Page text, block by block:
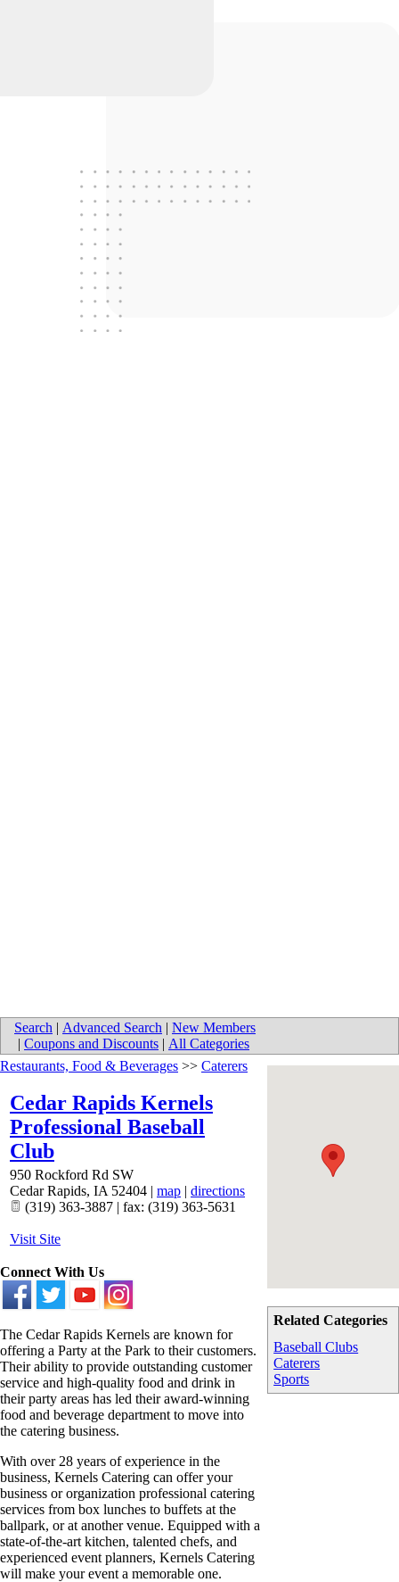
Search | Advanced Search | New Members
| Coupons and Discounts | All Categories
Related Categories
Baseball Clubs
Caterers
Sports
Restaurants, Food & Beverages >> Caterers
Cedar Rapids Kernels
Professional Baseball
Club
950 Rockford Rd SW
Cedar Rapids, IA 52404 | map | directions
(319) 363-3887 | fax: (319) 363-5631
Visit Site
Connect With Us
The Cedar Rapids Kernels are known for
offering a Party at the Park to their customers.
Their ability to provide outstanding customer
service and high-quality food and drink in
their party areas has led their award-winning
food and beverage department to move into
the catering business.
With over 28 years of experience in the
business, Kernels Catering can offer your
business or organization professional catering
services from box lunches to buffets at the
ballpark, or at another venue. Equipped with a
state-of-the-art kitchen, talented chefs, and
experienced event planners, Kernels Catering
will make your event a memorable one.